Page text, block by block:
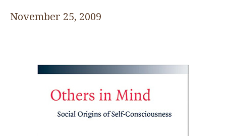
November 25, 2009